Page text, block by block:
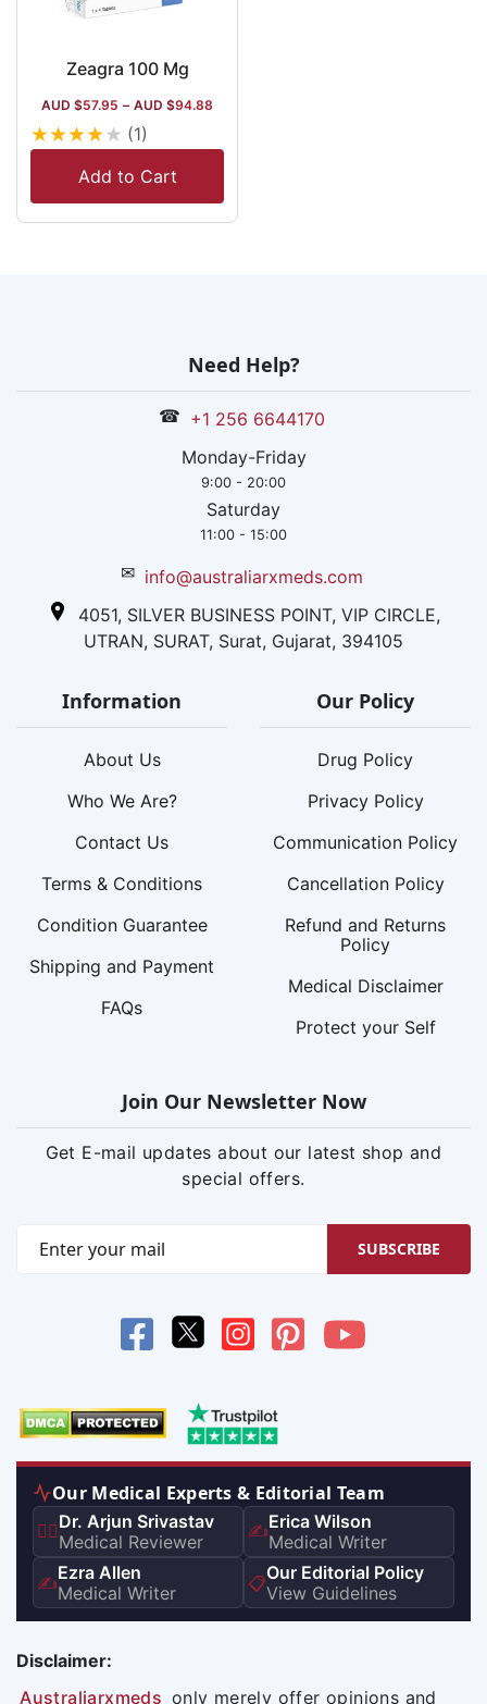
Zeagra 100 Mg
AUD $57.95 – AUD $94.88
★★★★★ (1)
Add to Cart
Need Help?
☎ +1 256 6644170
Monday-Friday
9:00 - 20:00
Saturday
11:00 - 15:00
✉ info@australiarxmeds.com
4051, SILVER BUSINESS POINT, VIP CIRCLE,
UTRAN, SURAT, Surat, Gujarat, 394105
Information
About Us
Who We Are?
Contact Us
Terms & Conditions
Condition Guarantee
Shipping and Payment
FAQs
Our Policy
Drug Policy
Privacy Policy
Communication Policy
Cancellation Policy
Refund and Returns
Policy
Medical Disclaimer
Protect your Self
Join Our Newsletter Now
Get E-mail updates about our latest shop and
special offers.
SUBSCRIBE
Our Medical Experts & Editorial Team
👨‍⚕️Dr. Arjun Srivastav
Medical Reviewer
✍️Erica Wilson
Medical Writer
✍️Ezra Allen
Medical Writer
📋Our Editorial Policy
View Guidelines
Disclaimer:
Australiarxmeds only merely offer opinions and